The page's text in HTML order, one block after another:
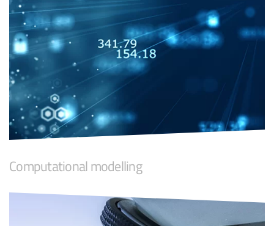
Computational modelling